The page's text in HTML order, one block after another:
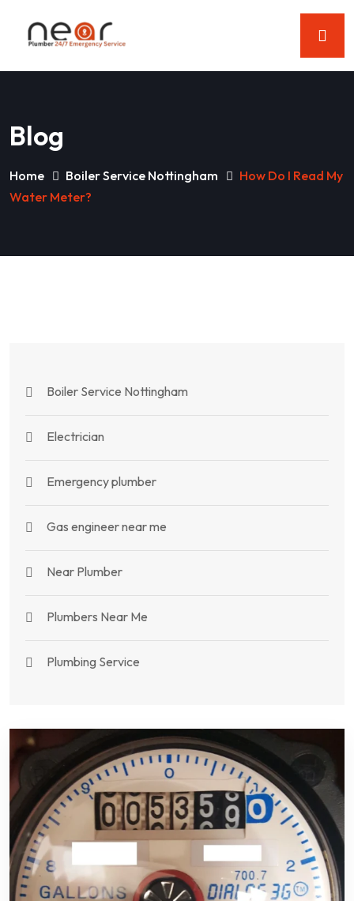
Blog
Home Boiler Service Nottingham
How Do I Read My
Water Meter?
Boiler Service Nottingham
Electrician
Emergency plumber
Gas engineer near me
Near Plumber
Plumbers Near Me
Plumbing Service